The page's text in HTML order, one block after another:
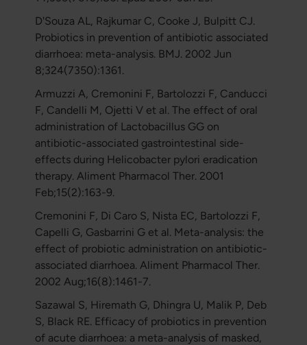
D'Souza AL, Rajkumar C, Cooke J, Bulpitt CJ.
Probiotics in prevention of antibiotic associated
diarrhoea: meta-analysis. BMJ. 2002 Jun
8;324(7350):1361.
Armuzzi A, Cremonini F, Bartolozzi F, Canducci
F, Candelli M, Ojetti V et al. The effect of oral
administration of Lactobacillus GG on
antibiotic-associated gastrointestinal side-
effects during Helicobacter pylori eradication
therapy. Aliment Pharmacol Ther. 2001
Feb;15(2):163-9.
Cremonini F, Di Caro S, Nista EC, Bartolozzi F,
Capelli G, Gasbarrini G et al. Meta-analysis: the
effect of probiotic administration on antibiotic-
associated diarrhoea. Aliment Pharmacol Ther.
2002 Aug;16(8):1461-7.
Sazawal S, Hiremath G, Dhingra U, Malik P, Deb
S, Black RE. Efficacy of probiotics in prevention
of acute diarrhoea: a meta-analysis of masked,